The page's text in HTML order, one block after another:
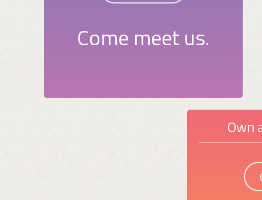
Come meet us.
Own